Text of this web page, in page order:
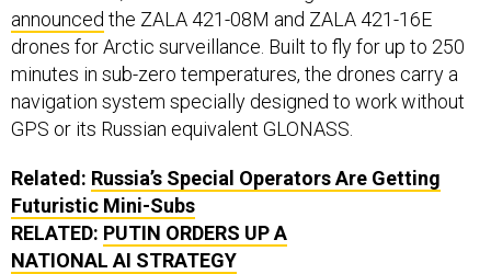
announced the ZALA 421-08M and ZALA 421-16E
drones for Arctic surveillance. Built to fly for up to 250
minutes in sub-zero temperatures, the drones carry a
navigation system specially designed to work without
GPS or its Russian equivalent GLONASS.
Related: Russia’s Special Operators Are Getting
Futuristic Mini-Subs
RELATED: PUTIN ORDERS UP A
NATIONAL AI STRATEGY